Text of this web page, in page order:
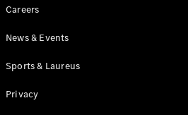
Careers
News & Events
Sports & Laureus
Privacy